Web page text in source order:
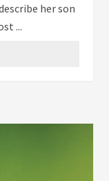
her son
...